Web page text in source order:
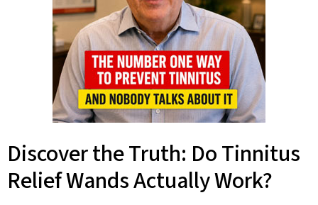
Discover the Truth: Do Tinnitus
Relief Wands Actually Work?